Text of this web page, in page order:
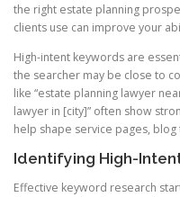
the right estate planning
clients use can improve your
High-intent keywords are
the searcher may be close to
like “estate planning lawyer
lawyer in [city]” often show
help shape service pages, blog
Identifying High-
Effective keyword research